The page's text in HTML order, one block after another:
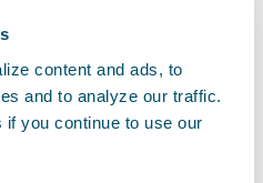
content and ads, to
and to analyze our traffic.
you continue to use our
provides
with a flexible,